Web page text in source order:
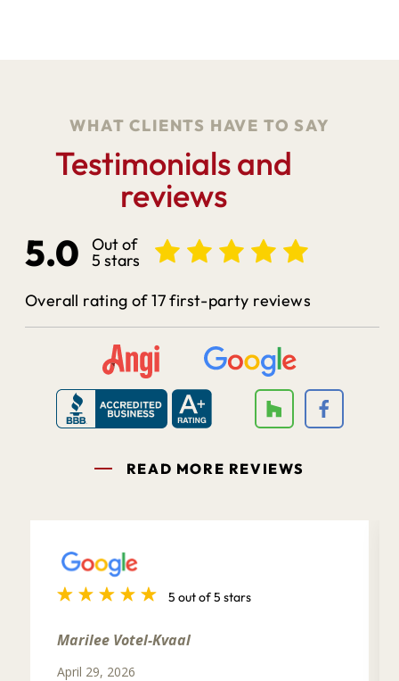
WHAT CLIENTS HAVE TO SAY
Testimonials and
reviews
5.0 Out of
5 stars
Overall rating of 17 first-party reviews
READ MORE REVIEWS
5 out of 5 stars
Marilee Votel-Kvaal
April 29, 2026